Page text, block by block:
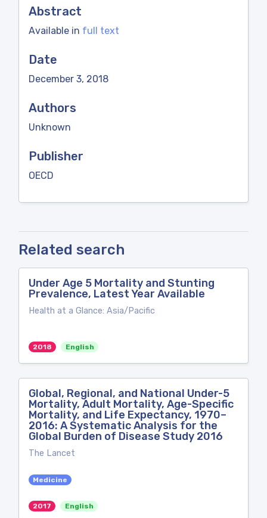
Abstract
Available in full text
Date
December 3, 2018
Authors
Unknown
Publisher
OECD
Related search
Under Age 5 Mortality and Stunting
Prevalence, Latest Year Available
Health at a Glance: Asia/Pacific
2018 English
Global, Regional, and National Under-5
Mortality, Adult Mortality, Age-Specific
Mortality, and Life Expectancy, 1970–
2016: A Systematic Analysis for the
Global Burden of Disease Study 2016
The Lancet
Medicine
2017 English